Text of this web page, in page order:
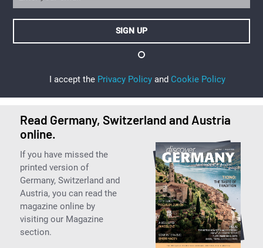
I accept the Privacy Policy and Cookie Policy
Read Germany, Switzerland and Austria
online.
If you have missed the
printed version of
Germany, Switzerland and
Austria, you can read the
magazine online by
visiting our Magazine
section.